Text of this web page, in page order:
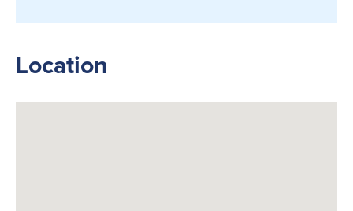
Location